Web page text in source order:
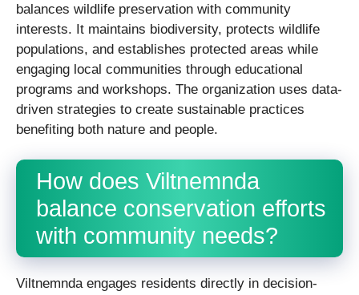
balances wildlife preservation with community
interests. It maintains biodiversity, protects wildlife
populations, and establishes protected areas while
engaging local communities through educational
programs and workshops. The organization uses data-
driven strategies to create sustainable practices
benefiting both nature and people.
How does Viltnemnda
balance conservation efforts
with community needs?
Viltnemnda engages residents directly in decision-